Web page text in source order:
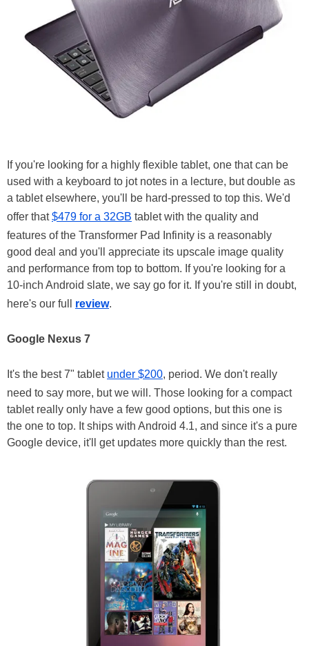
If you're looking for a highly flexible tablet, one that can be
used with a keyboard to jot notes in a lecture, but double as
a tablet elsewhere, you'll be hard-pressed to top this. We'd
offer that$479 for a 32GB tablet with the quality and
features of the Transformer Pad Infinity is a reasonably
good deal and you'll appreciate its upscale image quality
and performance from top to bottom. If you're looking for a
10-inch Android slate, we say go for it. If you're still in doubt,
here's our full review.
Google Nexus 7
It's the best 7" tablet under $200, period. We don't really
need to say more, but we will. Those looking for a compact
tablet really only have a few good options, but this one is
the one to top. It ships with Android 4.1, and since it's a pure
Google device, it'll get updates more quickly than the rest.